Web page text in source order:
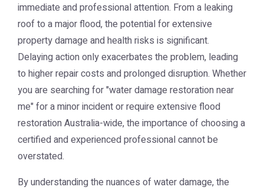
immediate and professional attention. From a leaking
roof to a major flood, the potential for extensive
property damage and health risks is significant.
Delaying action only exacerbates the problem, leading
to higher repair costs and prolonged disruption. Whether
you are searching for "water damage restoration near
me" for a minor incident or require extensive flood
restoration Australia-wide, the importance of choosing a
certified and experienced professional cannot be
overstated.
By understanding the nuances of water damage, the